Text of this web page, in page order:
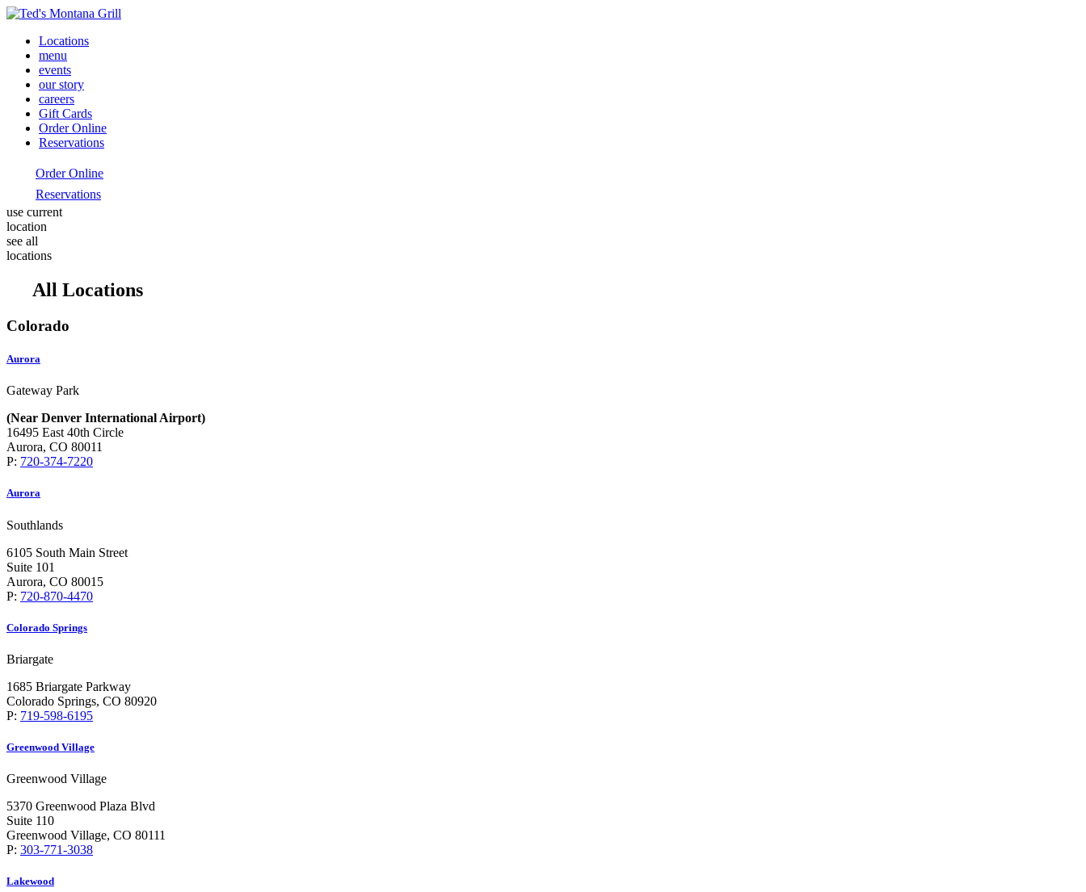
Locations
menu
events
our story
careers
Gift Cards
Order Online
Reservations
Order Online
Reservations
use current
location
see all
locations
All Locations
Colorado
Aurora
Gateway Park
(Near Denver International Airport)
16495 East 40th Circle
Aurora, CO 80011
P: 720-374-7220
Aurora
Southlands
6105 South Main Street
Suite 101
Aurora, CO 80015
P: 720-870-4470
Colorado Springs
Briargate
1685 Briargate Parkway
Colorado Springs, CO 80920
P: 719-598-6195
Greenwood Village
Greenwood Village
5370 Greenwood Plaza Blvd
Suite 110
Greenwood Village, CO 80111
P: 303-771-3038
Lakewood